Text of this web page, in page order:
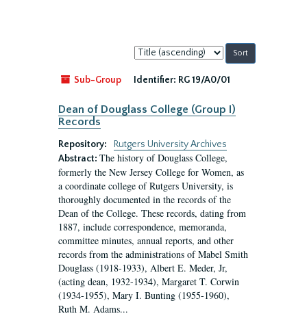
Sort
by:
Sub-Group
Identifier: RG 19/A0/01
Dean of Douglass College (Group I)
Records
Repository:
Rutgers University Archives
Abstract: The history of Douglass College,
formerly the New Jersey College for Women, as
a coordinate college of Rutgers University, is
thoroughly documented in the records of the
Dean of the College. These records, dating from
1887, include correspondence, memoranda,
committee minutes, annual reports, and other
records from the administrations of Mabel Smith
Douglass (1918-1933), Albert E. Meder, Jr,
(acting dean, 1932-1934), Margaret T. Corwin
(1934-1955), Mary I. Bunting (1955-1960),
Ruth M. Adams...